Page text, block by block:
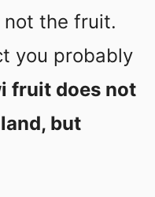
not the fruit.
you probably
fruit does not
but